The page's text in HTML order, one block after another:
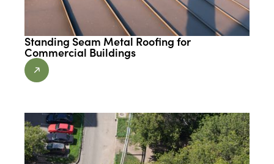
Standing Seam Metal Roofing for
Commercial Buildings